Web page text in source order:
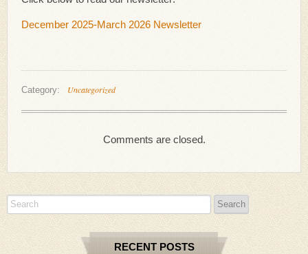
December 2025-March 2026 Newsletter
Category: Uncategorized
Comments are closed.
RECENT POSTS